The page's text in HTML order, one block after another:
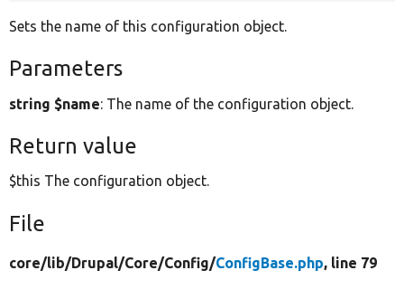
Sets the name of this configuration object.
Parameters
string $name: The name of the configuration object.
Return value
$this The configuration object.
File
core/lib/Drupal/Core/Config/ConfigBase.php, line 79